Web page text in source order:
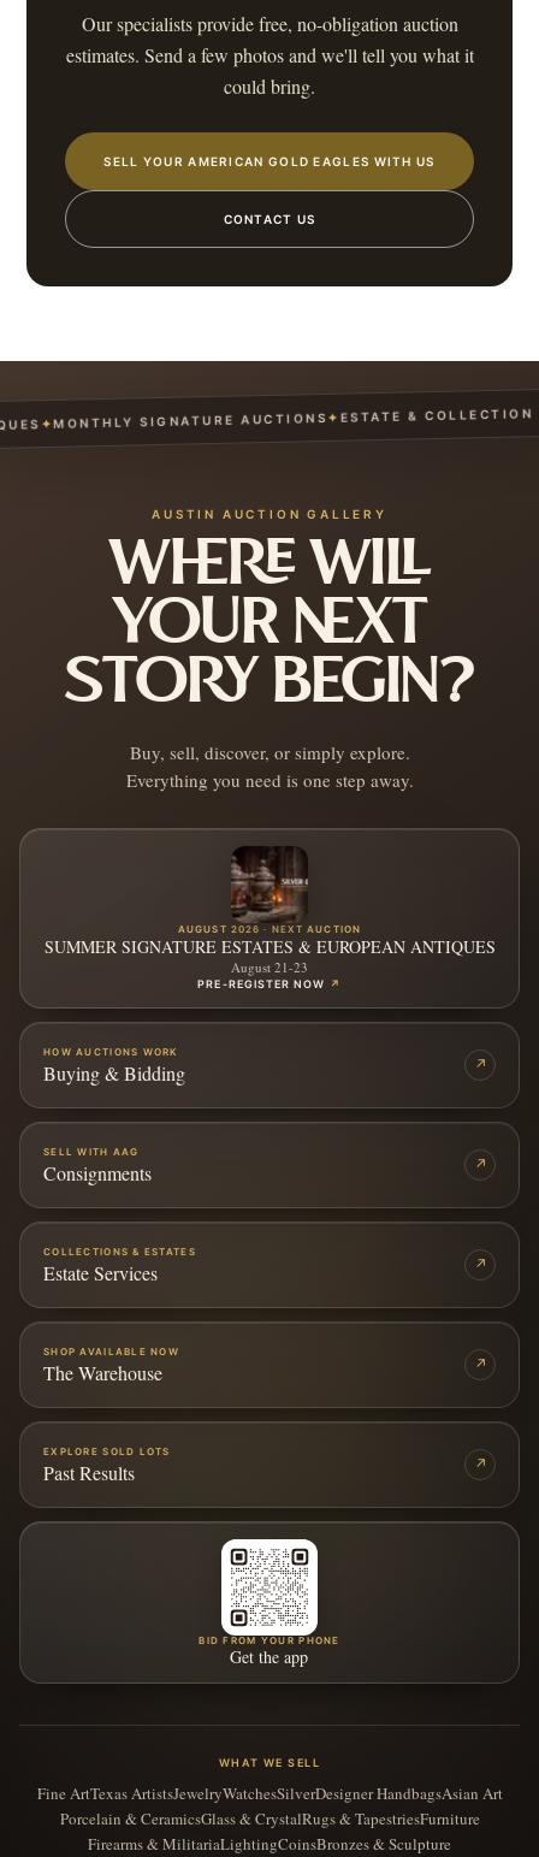
Our specialists provide free, no-obligation auction
estimates. Send a few photos and we'll tell you what it
could bring.
SELL YOUR AMERICAN GOLD EAGLES WITH US
CONTACT US
✦MONTHLY SIGNATURE AUCTIONS✦ESTATE & COLLECTION
AUSTIN AUCTION GALLERY
WHERE WILL
YOUR NEXT
STORY BEGIN?
Buy, sell, discover, or simply explore.
Everything you need is one step away.
AUGUST 2026 · NEXT AUCTION
SUMMER SIGNATURE ESTATES & EUROPEAN ANTIQUES
August 21-23
PRE-REGISTER NOW ↗
HOW AUCTIONS WORK
Buying & Bidding ↗
SELL WITH AAG
Consignments ↗
COLLECTIONS & ESTATES
Estate Services ↗
SHOP AVAILABLE NOW
The Warehouse ↗
EXPLORE SOLD LOTS
Past Results ↗
BID FROM YOUR PHONE
Get the app
WHAT WE SELL
Fine ArtTexas ArtistsJewelryWatchesSilverDesigner HandbagsAsian Art
Porcelain & CeramicsGlass & CrystalRugs & TapestriesFurniture
Firearms & MilitariaLightingCoinsBronzes & Sculpture